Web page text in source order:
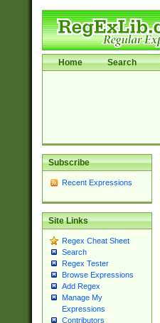
Home Search
Subscribe
Recent Expressions
Site Links
Regex Cheat Sheet
Search
Regex Tester
Browse Expressions
Add Regex
Manage My
Expressions
Contributors